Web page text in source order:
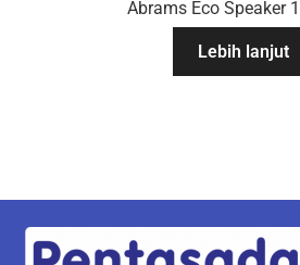
Abrams Eco Speaker
Lebih lanjut